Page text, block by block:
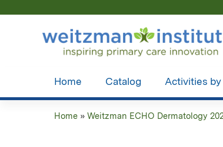
Home Catalog Activities
Home » Weitzman ECHO Dermatology